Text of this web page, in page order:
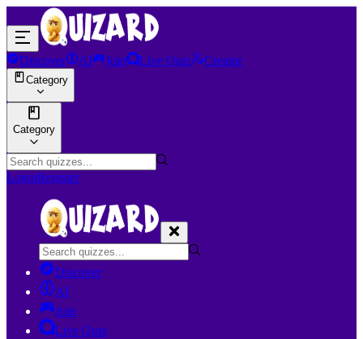
Discover AI Join Live Quiz Creator
Category
Category
LoginRegister
Discover
AI
Join
Live Quiz